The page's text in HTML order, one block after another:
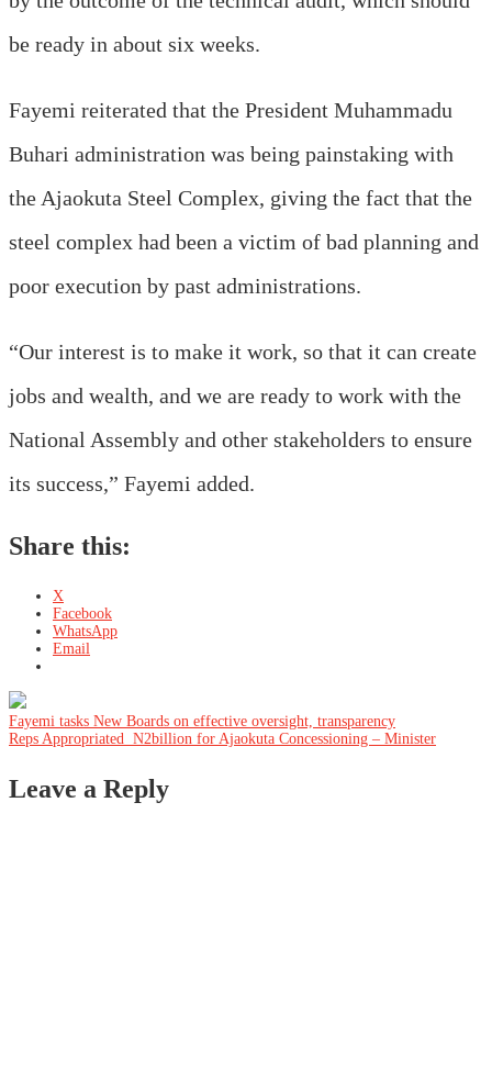
be ready in about six weeks.
Fayemi reiterated that the President Muhammadu
Buhari administration was being painstaking with
the Ajaokuta Steel Complex, giving the fact that the
steel complex had been a victim of bad planning and
poor execution by past administrations.
“Our interest is to make it work, so that it can create
jobs and wealth, and we are ready to work with the
National Assembly and other stakeholders to ensure
its success,” Fayemi added.
Share this:
X
Facebook
WhatsApp
Email
Post
Fayemi tasks New Boards on effective oversight, transparency
Reps Appropriated N2billion for Ajaokuta Concessioning – Minister
Leave a Reply